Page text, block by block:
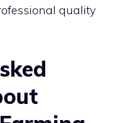
quality